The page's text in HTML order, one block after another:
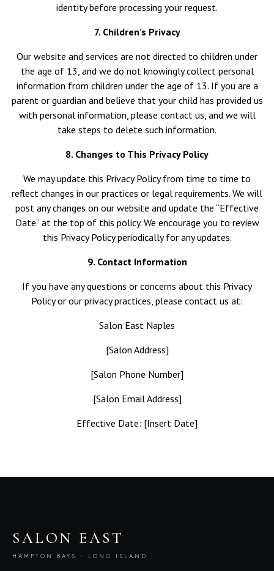
identity before processing your request.
7. Children’s Privacy
Our website and services are not directed to children under
the age of 13, and we do not knowingly collect personal
information from children under the age of 13. If you are a
parent or guardian and believe that your child has provided us
with personal information, please contact us, and we will
take steps to delete such information.
8. Changes to This Privacy Policy
We may update this Privacy Policy from time to time to
reflect changes in our practices or legal requirements. We will
post any changes on our website and update the “Effective
Date” at the top of this policy. We encourage you to review
this Privacy Policy periodically for any updates.
9. Contact Information
If you have any questions or concerns about this Privacy
Policy or our privacy practices, please contact us at:
Salon East Naples
[Salon Address]
[Salon Phone Number]
[Salon Email Address]
Effective Date: [Insert Date]
SALON EAST
HAMPTON BAYS · LONG ISLAND